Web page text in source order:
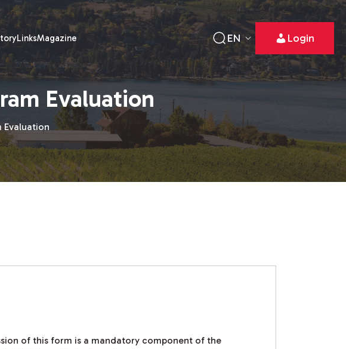
LinksMagazine EN Login
Evaluation
Evaluation
of this form is a mandatory component of the